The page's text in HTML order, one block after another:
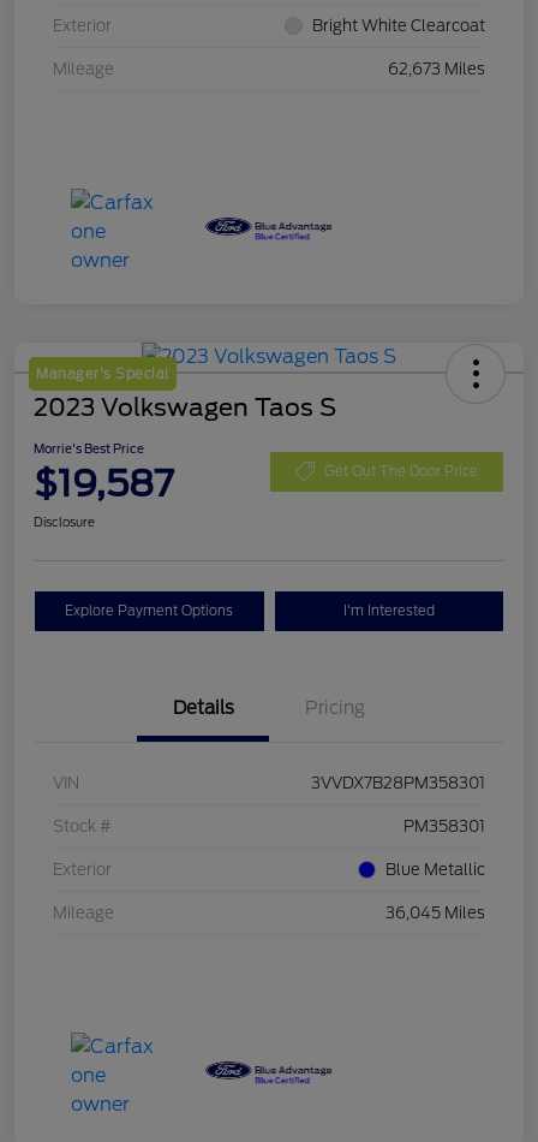
Exterior Bright White Clearcoat
Mileage 62,673 Miles
Manager's Special
2023 Volkswagen Taos S
Morrie's Best Price
$19,587 Get Out The Door Price
Disclosure
Explore Payment Options I'm Interested
Details Pricing
VIN 3VVDX7B28PM358301
Stock # PM358301
Exterior Blue Metallic
Mileage 36,045 Miles